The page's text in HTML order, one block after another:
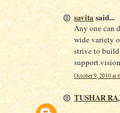
savitasaid...
Any one can
wide variety
strive to
October 9, 2010 at
TUSHAR